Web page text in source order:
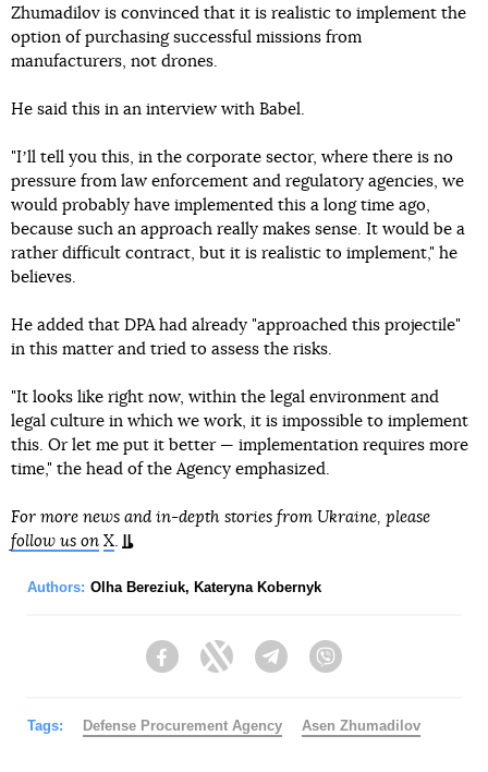
Zhumadilov is convinced that it is realistic to implement the
option of purchasing successful missions from
manufacturers, not drones.
He said this in an interview with Babel.
"Iʼll tell you this, in the corporate sector, where there is no
pressure from law enforcement and regulatory agencies, we
would probably have implemented this a long time ago,
because such an approach really makes sense. It would be a
rather difficult contract, but it is realistic to implement," he
believes.
He added that DPA had already "approached this projectile"
in this matter and tried to assess the risks.
"It looks like right now, within the legal environment and
legal culture in which we work, it is impossible to implement
this. Or let me put it better — implementation requires more
time," the head of the Agency emphasized.
For more news and in-depth stories from Ukraine, please
follow us on X.
Authors: Olha Bereziuk, Kateryna Kobernyk
FacebookTwitter Telegram
Tags: Defense Procurement Agency Asen Zhumadilov